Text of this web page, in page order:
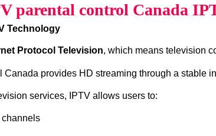
parental control Canada
Technology
Protocol Television, which means television
Canada provides HD streaming through a
services, IPTV allows users to:
channels